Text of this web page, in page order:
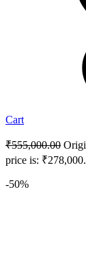
Cart
₹555,000.00
price is:
-50%